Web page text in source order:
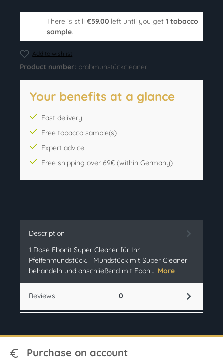
There is still €59.00 left until you get 1 tobacco
sample.
Add to wishlist
Product number: brabmunstückcleaner
Your benefits at a glance
Fast delivery
Free tobacco sample(s)
Expert advice
Free shipping over 69€ (within Germany)
Description
1 Dose Ebonit Super Cleaner für Ihr
Pfeifenmundstück. Mundstück mit Super Cleaner
behandeln und anschließend mit Eboni… More
Reviews 0
Purchase on account